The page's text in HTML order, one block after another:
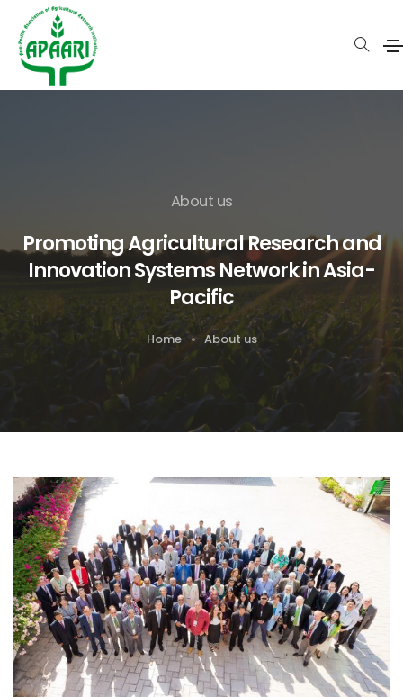
About us
Promoting Agricultural Research and
Innovation Systems Network in Asia-
Pacific
Home About us